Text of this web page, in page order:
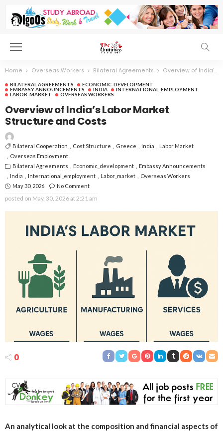
Home Overseas Workers Bilateral Agreements Overview of India’s Labor Market Structure and Costs
BILATERAL AGREEMENTS
ECONOMIC_DEVELOPMENT
EMBASSY ANNOUNCEMENTS
INDIA
INTERNATIONAL_EMPLOYMENT
LABOR_MARKET
OVERSEAS WORKERS
Overview of India’s Labor Market
Structure and Costs
Bilateral Cooperation Cost Structure Greece India
Labor Market
Overseas Employment
Bilateral Agreements
Economic_development
Embassy Announcements
India
International_employment Labor_market
Overseas Workers
May 30, 2026
No Comment
posted on May. 30, 2026 at 2:21 am
0
An analytical look at the composition and financial aspects of